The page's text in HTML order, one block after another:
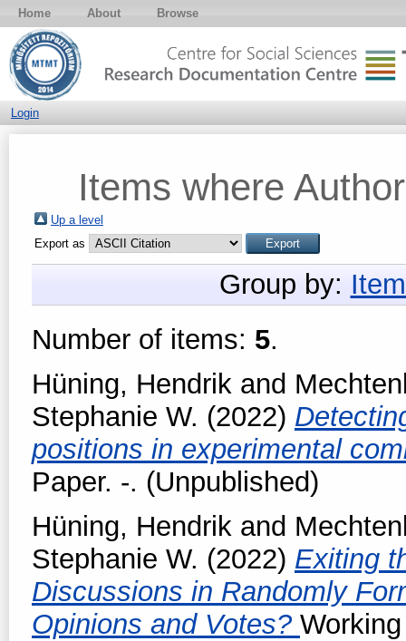
Home About Browse
Login
Items where
Up a level
Export as
Group by:
Number of items: 5.
Hüning, Hendrik and
Stephanie W. (2022)
positions in experimental
Paper. -. (Unpublished)
Hüning, Hendrik and
Stephanie W. (2022) Exiting
Discussions in Randomly
Opinions and Votes?